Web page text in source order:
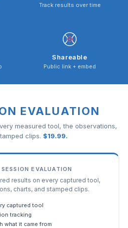
Track results over time
Shareable
Public link + embed
EVALUATION
measured tool, the observations,
clips. $19.99.
EVALUATION
results on every captured tool,
charts, and stamped clips.
captured tool
tracking
what it came from